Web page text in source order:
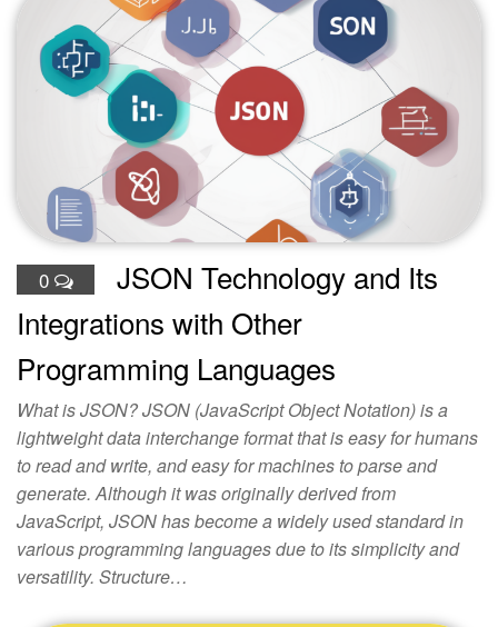
0
JSON Technology and Its
Integrations with Other
Programming Languages
What is JSON? JSON (JavaScript Object Notation) is a
lightweight data interchange format that is easy for humans
to read and write, and easy for machines to parse and
generate. Although it was originally derived from
JavaScript, JSON has become a widely used standard in
various programming languages due to its simplicity and
versatility. Structure…